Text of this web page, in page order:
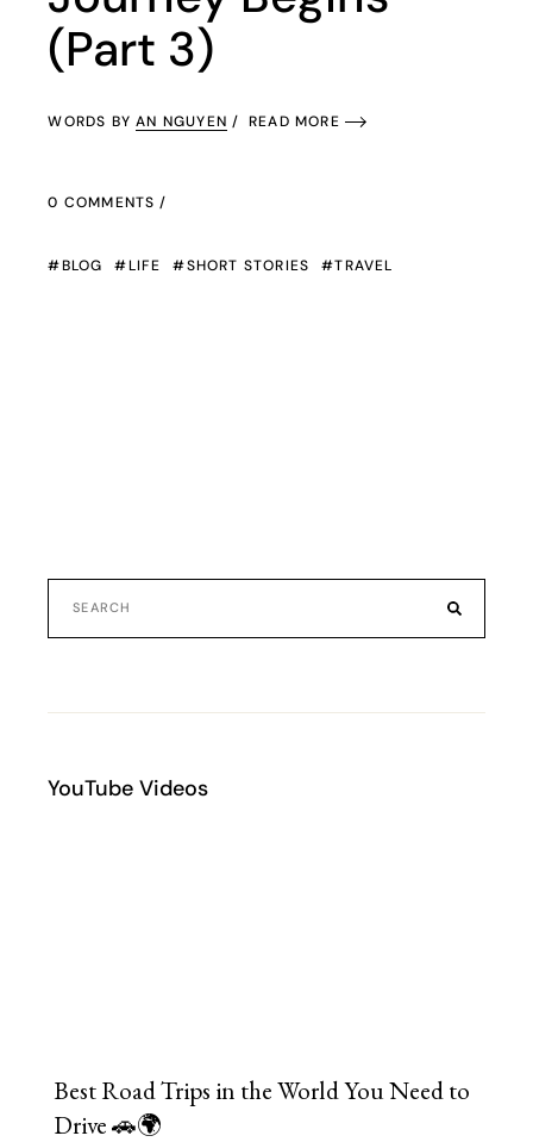
(Part 3)
WORDS BYAN NGUYEN READ MORE
0 COMMENTS
BLOG LIFE SHORT STORIES TRAVEL
YouTube Videos
Best Road Trips in the World You Need to
Drive 🚗🌍